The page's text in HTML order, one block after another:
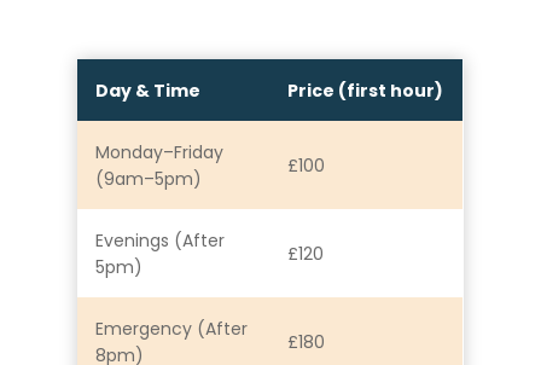
Day & Time Price (first hour)
Monday–Friday
(9am–5pm)
£100
Evenings (After
5pm)
£120
Emergency (After
8pm)
£180